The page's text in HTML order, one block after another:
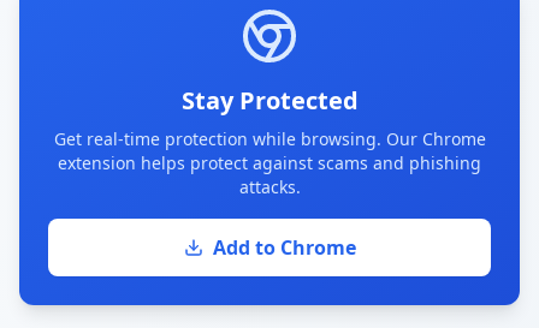
Stay Protected
Get real-time protection while browsing. Our Chrome
extension helps protect against scams and phishing
attacks.
Add to Chrome